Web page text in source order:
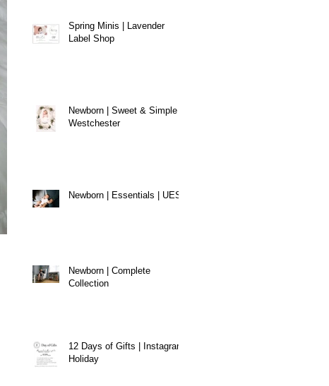
Spring Minis | Lavender
Label Shop
Newborn | Sweet & Simple |
Westchester
Newborn | Essentials | UES
Newborn | Complete
Collection
12 Days of Gifts | Instagram
Holiday